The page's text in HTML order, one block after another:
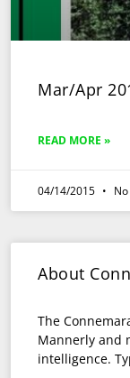
Mar/Apr
READ MORE »
04/14/2015
About
The
Mannerly and
intelligence.